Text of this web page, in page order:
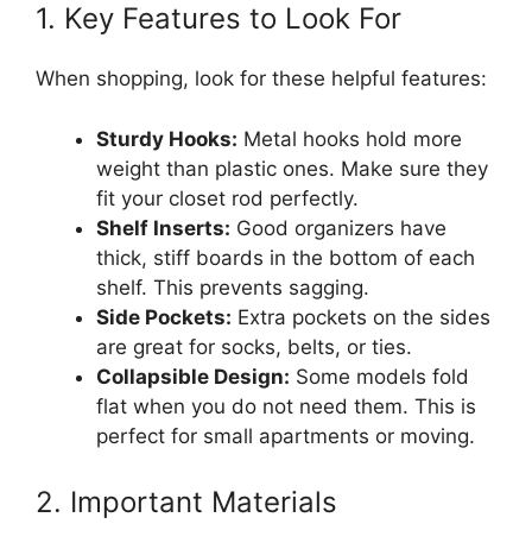
1. Key Features to Look For
When shopping, look for these helpful features:
Sturdy Hooks: Metal hooks hold more
weight than plastic ones. Make sure they
fit your closet rod perfectly.
Shelf Inserts: Good organizers have
thick, stiff boards in the bottom of each
shelf. This prevents sagging.
Side Pockets: Extra pockets on the sides
are great for socks, belts, or ties.
Collapsible Design: Some models fold
flat when you do not need them. This is
perfect for small apartments or moving.
2. Important Materials